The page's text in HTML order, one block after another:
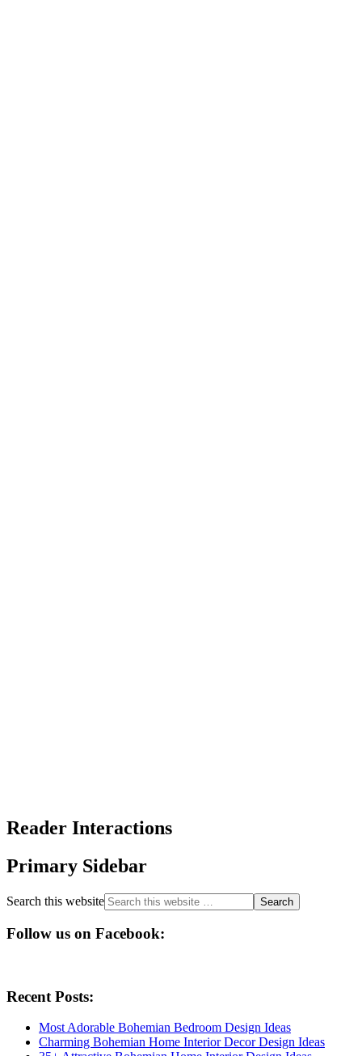
Reader Interactions
Primary Sidebar
Search this website
Follow us on Facebook:
Recent Posts:
Most Adorable Bohemian Bedroom Design Ideas
Charming Bohemian Home Interior Decor Design Ideas